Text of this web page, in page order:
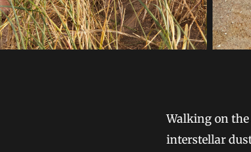
Walking on
interstellar